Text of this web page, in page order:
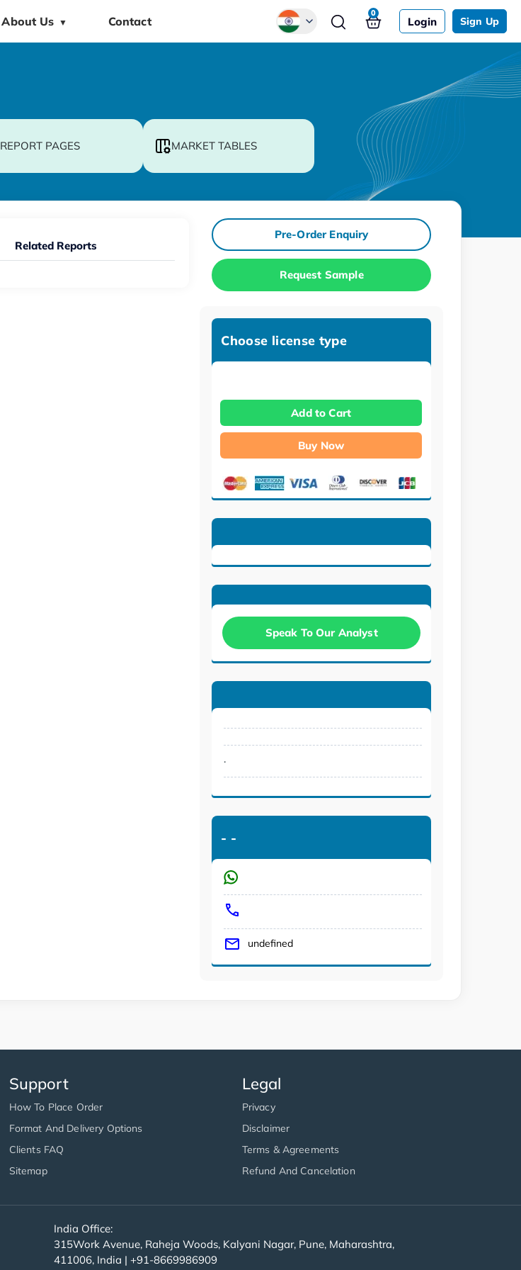
About Us ▼ Contact Login Sign Up
0
REPORT PAGES MARKET TABLES
Related Reports
Pre-Order Enquiry
Request Sample
Choose license type
Add to Cart
Buy Now
Speak To Our Analyst
.
- -
undefined
Support
How To Place Order
Format And Delivery Options
Clients FAQ
Sitemap
Legal
Privacy
Disclaimer
Terms & Agreements
Refund And Cancelation
India Office:
315Work Avenue, Raheja Woods, Kalyani Nagar, Pune, Maharashtra,
411006, India | +91-8669986909